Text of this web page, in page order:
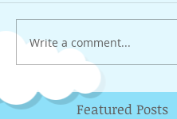
Write a comment...
Featured Posts